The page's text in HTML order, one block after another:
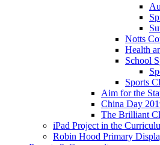
Notts
Health
School
Sports
Aim for the
China Day
The Brilliant
iPad Project in the
Robin Hood Primary